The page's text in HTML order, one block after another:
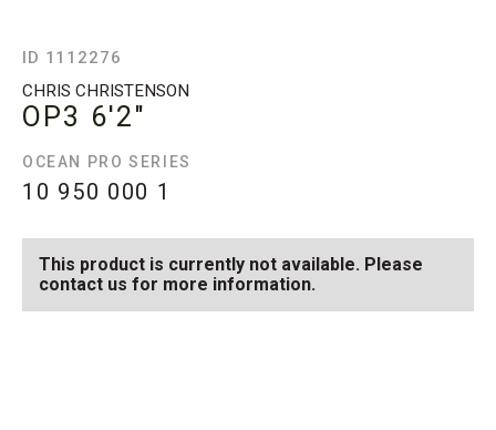
ID 1112276
CHRIS CHRISTENSON
OP3 6'2"
OCEAN PRO SERIES
10 950 000 1
This product is currently not available. Please
contact us for more information.